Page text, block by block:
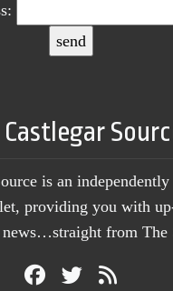
is an
providing you with
from The